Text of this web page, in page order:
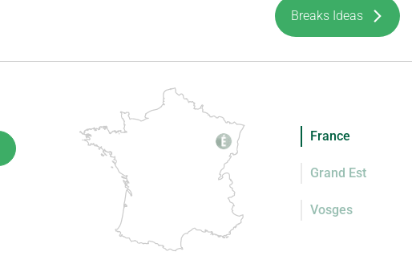
Breaks Ideas
France
Grand Est
Vosges